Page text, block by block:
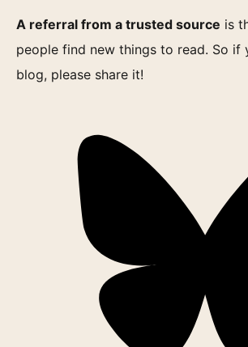
A referral from a trusted source is
people find new things to read. So if
blog, please share it!